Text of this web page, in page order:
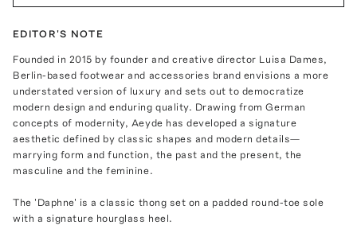
EDITOR'S NOTE
Founded in 2015 by founder and creative director Luisa Dames,
Berlin-based footwear and accessories brand envisions a more
understated version of luxury and sets out to democratize
modern design and enduring quality. Drawing from German
concepts of modernity, Aeyde has developed a signature
aesthetic defined by classic shapes and modern details—
marrying form and function, the past and the present, the
masculine and the feminine.
The 'Daphne' is a classic thong set on a padded round-toe sole
with a signature hourglass heel.